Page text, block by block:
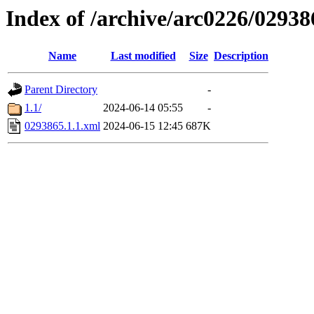
Index of /archive/arc0226/
Name Last modified Size Description
Parent Directory
-
1.1/
2024-06-14 05:55
-
0293865.1.1.xml 2024-06-15 12:45 687K